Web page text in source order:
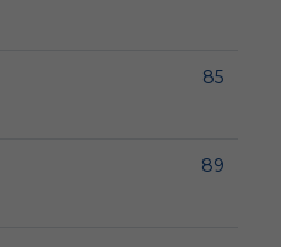
85
89